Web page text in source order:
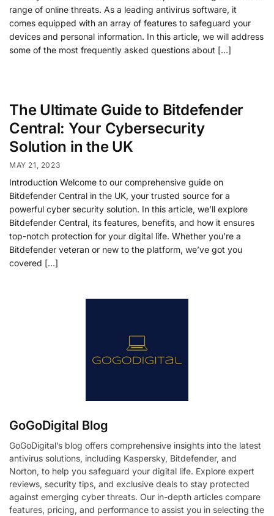
range of online threats. As a leading antivirus software, it
comes equipped with an array of features to safeguard your
devices and personal information. In this article, we will address
some of the most frequently asked questions about […]
The Ultimate Guide to Bitdefender
Central: Your Cybersecurity
Solution in the UK
MAY 21, 2023
Introduction Welcome to our comprehensive guide on
Bitdefender Central in the UK, your trusted source for a
powerful cyber security solution. In this article, we’ll explore
Bitdefender Central, its features, benefits, and how it ensures
top-notch protection for your digital life. Whether you’re a
Bitdefender veteran or new to the platform, we’ve got you
covered […]
GoGoDigital Blog
GoGoDigital’s blog offers comprehensive insights into the latest
antivirus solutions, including Kaspersky, Bitdefender, and
Norton, to help you safeguard your digital life. Explore expert
reviews, security tips, and exclusive deals to stay protected
against emerging cyber threats. Our in-depth articles compare
features, pricing, and performance to assist you in selecting the